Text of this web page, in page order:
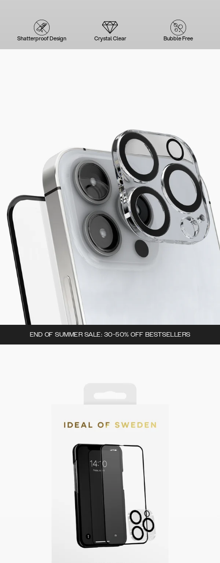
Shatterproof Design Crystal Clear Bubble Free
END OF SUMMER SALE: 30-50% OFF BESTSELLERS